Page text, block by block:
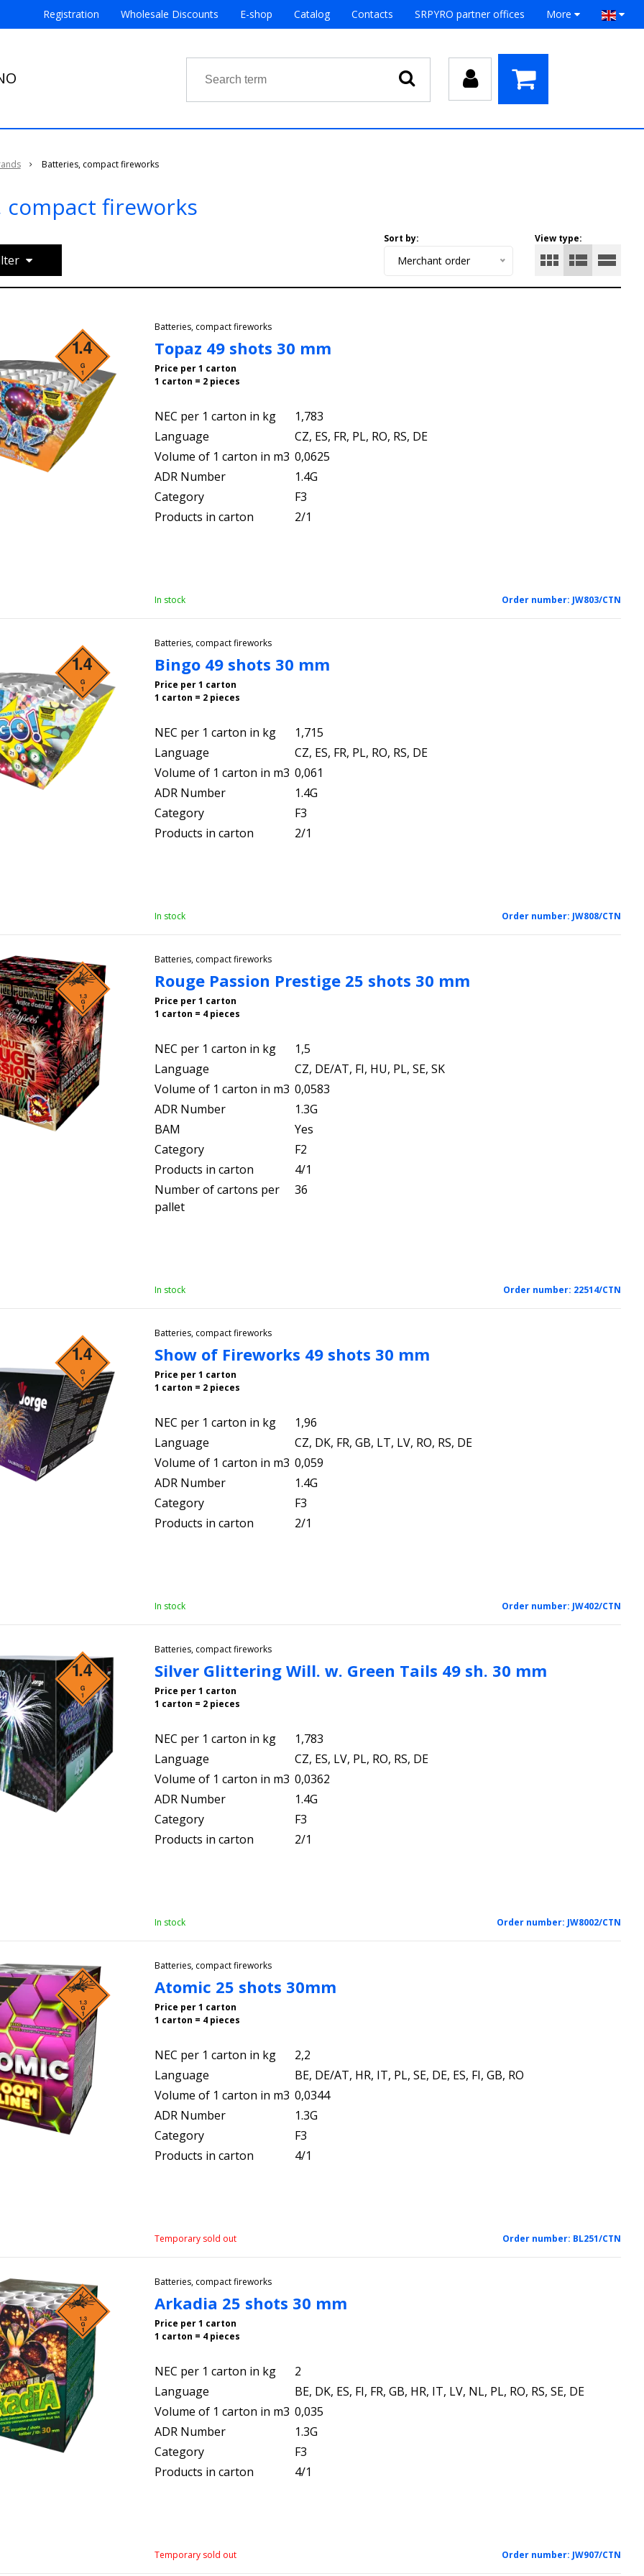
Registration Wholesale Discounts E-shop Catalog Contacts SRPYRO partner offices More
Batteries, compact fireworks
compact fireworks
View type:
Sort by:
Merchant order
Batteries, compact fireworks
Topaz 49 shots 30 mm
Price per 1 carton
1 carton = 2 pieces
NEC per 1 carton in kg
1,783
Language
CZ, ES, FR, PL, RO, RS, DE
Volume of 1 carton in m3 0,0625
ADR Number
1.4G
Category
F3
Products in carton
2/1
In stock Order number: JW803/CTN
Batteries, compact fireworks
Bingo 49 shots 30 mm
Price per 1 carton
1 carton = 2 pieces
NEC per 1 carton in kg
1,715
Language
CZ, ES, FR, PL, RO, RS, DE
Volume of 1 carton in m3 0,061
ADR Number
1.4G
Category
F3
Products in carton
2/1
In stock Order number: JW808/CTN
Batteries, compact fireworks
Rouge Passion Prestige 25 shots 30 mm
Price per 1 carton
1 carton = 4 pieces
NEC per 1 carton in kg
1,5
Language
CZ, DE/AT, FI, HU, PL, SE, SK
Volume of 1 carton in m3 0,0583
ADR Number
1.3G
BAM
Yes
Category
F2
Products in carton
4/1
Number of cartons per
pallet
36
In stock Order number: 22514/CTN
Batteries, compact fireworks
Show of Fireworks 49 shots 30 mm
Price per 1 carton
1 carton = 2 pieces
NEC per 1 carton in kg
1,96
Language
CZ, DK, FR, GB, LT, LV, RO, RS, DE
Volume of 1 carton in m3 0,059
ADR Number
1.4G
Category
F3
Products in carton
2/1
In stock Order number: JW402/CTN
Batteries, compact fireworks
Silver Glittering Will. w. Green Tails 49 sh. 30 mm
Price per 1 carton
1 carton = 2 pieces
NEC per 1 carton in kg
1,783
Language
CZ, ES, LV, PL, RO, RS, DE
Volume of 1 carton in m3 0,0362
ADR Number
1.4G
Category
F3
Products in carton
2/1
In stock Order number: JW8002/CTN
Batteries, compact fireworks
Atomic 25 shots 30mm
Price per 1 carton
1 carton = 4 pieces
NEC per 1 carton in kg
2,2
Language
BE, DE/AT, HR, IT, PL, SE, DE, ES, FI, GB, RO
Volume of 1 carton in m3 0,0344
ADR Number
1.3G
Category
F3
Products in carton
4/1
Temporary sold out Order number: BL251/CTN
Batteries, compact fireworks
Arkadia 25 shots 30 mm
Price per 1 carton
1 carton = 4 pieces
NEC per 1 carton in kg
2
Language
BE, DK, ES, FI, FR, GB, HR, IT, LV, NL, PL, RO, RS, SE, DE
Volume of 1 carton in m3 0,035
ADR Number
1.3G
Category
F3
Products in carton
4/1
Temporary sold out Order number: JW907/CTN